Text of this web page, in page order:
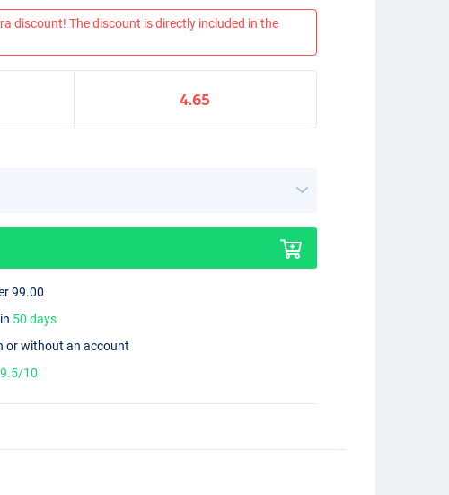
discount! The discount is directly included in the
4.65
99.00
50 days
or without an account
9.5/10